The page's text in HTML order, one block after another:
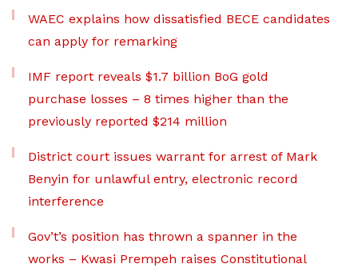
WAEC explains how dissatisfied BECE candidates
can apply for remarking
IMF report reveals $1.7 billion BoG gold
purchase losses – 8 times higher than the
previously reported $214 million
District court issues warrant for arrest of Mark
Benyin for unlawful entry, electronic record
interference
Gov’t’s position has thrown a spanner in the
works – Kwasi Prempeh raises Constitutional